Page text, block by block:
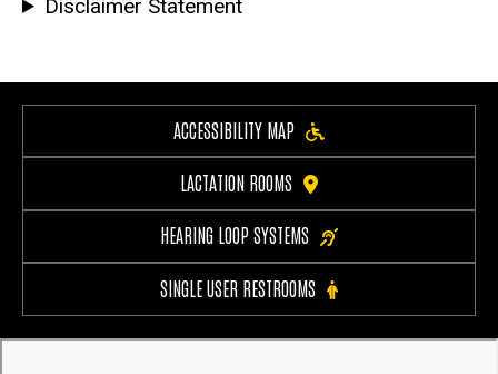
Disclaimer Statement
ACCESSIBILITY MAP
LACTATION ROOMS
HEARING LOOP SYSTEMS
SINGLE USER RESTROOMS